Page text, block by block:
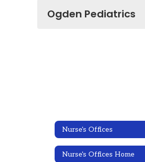
Ogden Pediatrics
Nurse's Offices
Nurse's Offices Home